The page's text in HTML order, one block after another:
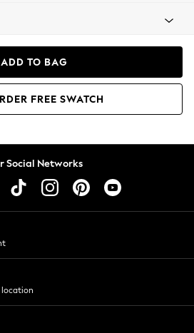
ADD TO BAG
FREE SWATCH
Social Networks
location